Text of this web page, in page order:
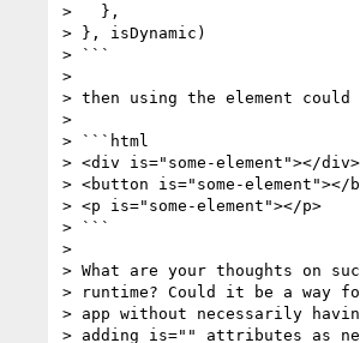
>   },
> }, isDynamic)
> ```
>
> then using the element
>
> ```html
> <div is="some-element"></div>
> <button is="some-element"></
> <p is="some-element"></p>
> ```
>
> What are your thoughts on
> runtime? Could it be a way
> app without necessarily
> adding is="" attributes as